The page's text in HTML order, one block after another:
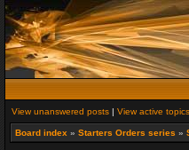
View unanswered posts | View active topics
Board index » Starters Orders series »